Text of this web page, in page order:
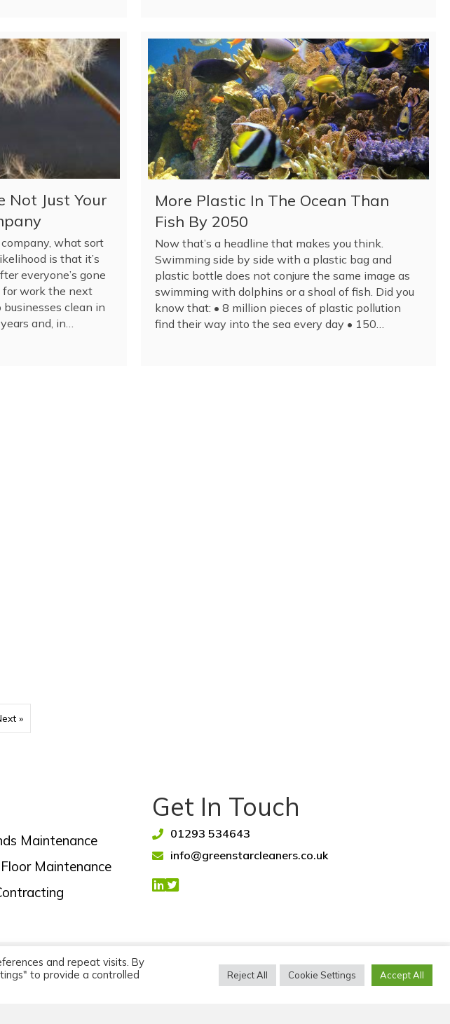
Not Just Your
what sort
is that it’s
everyone’s gone
for work the next
businesses clean in
and, in…
More Plastic In The Ocean Than
Fish By 2050
Now that’s a headline that makes you think.
Swimming side by side with a plastic bag and
plastic bottle does not conjure the same image as
swimming with dolphins or a shoal of fish. Did you
know that: • 8 million pieces of plastic pollution
find their way into the sea every day • 150…
»
Maintenance
Maintenance
Get In Touch
01293 534643
info@greenstarcleaners.co.uk
Cleaners, Crawley, West Sussex.
and repeat visits. By
to provide a controlled
Reject All Cookie Settings Accept All